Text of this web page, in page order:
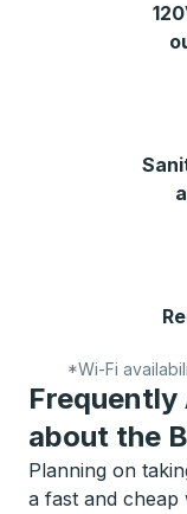
*Wi-Fi
Frequently
about the
Planning on
a fast and